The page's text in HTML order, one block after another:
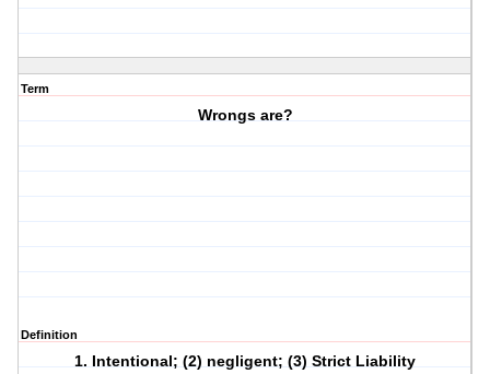
Term
Wrongs are?
Definition
1. Intentional; (2) negligent; (3) Strict Liability